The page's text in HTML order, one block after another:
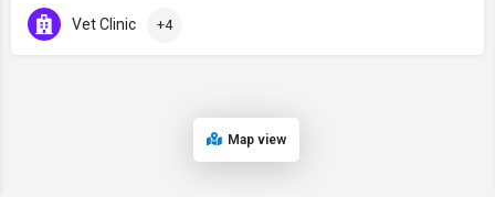
Vet Clinic +4
Map view